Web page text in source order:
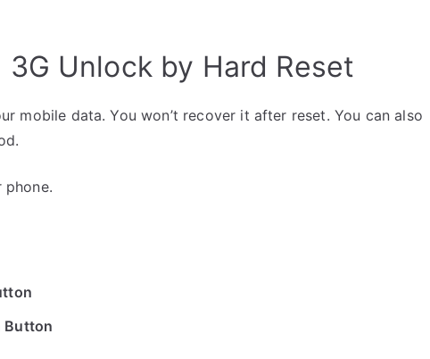
3G Unlock by Hard Reset
mobile data. You won’t recover it after reset. You can also
phone.
Button